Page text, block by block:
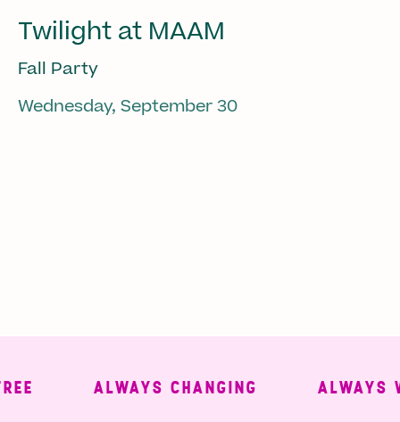
Twilight at MAAM
Fall Party
Wednesday, September 30
ALWAYS CHANGING ALWAYS